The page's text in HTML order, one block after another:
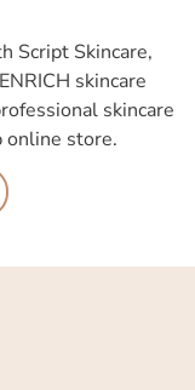
Script Skincare,
skincare
skincare
online store.